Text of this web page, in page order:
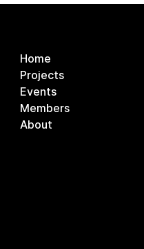
Home
Projects
Events
Members
About